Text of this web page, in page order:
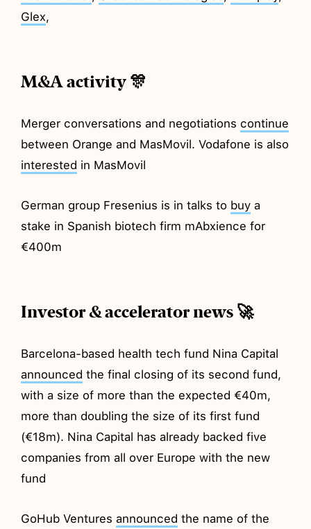
Glex,
M&A activity 🎊
Merger conversations and negotiations continue
between Orange and MasMovil. Vodafone is also
interested in MasMovil
German group Fresenius is in talks to buy a
stake in Spanish biotech firm mAbxience for
€400m
Investor & accelerator news 🚀
Barcelona-based health tech fund Nina Capital
announced the final closing of its second fund,
with a size of more than the expected €40m,
more than doubling the size of its first fund
(€18m). Nina Capital has already backed five
companies from all over Europe with the new
fund
GoHub Venturesannounced the name of the